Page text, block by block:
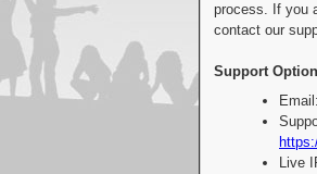
process. If you
contact our
Support
Live